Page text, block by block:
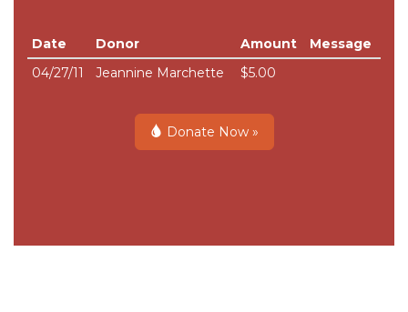
Date Donor Amount
Message
04/27/11
Jeannine Marchette $5.00
Donate Now »